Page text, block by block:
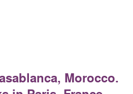
Morocco.